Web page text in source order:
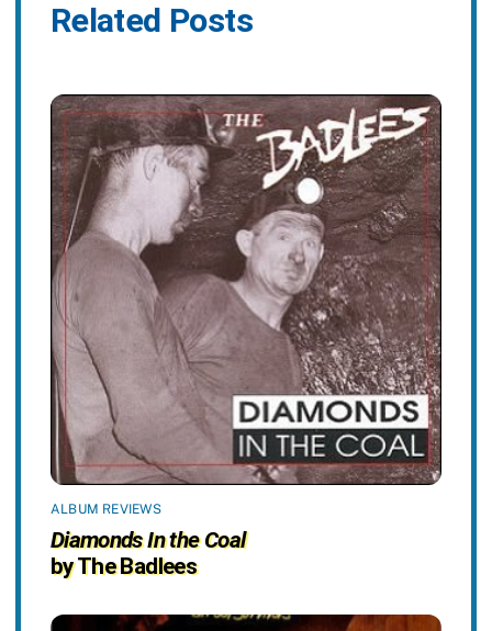
Related Posts
ALBUM REVIEWS
Diamonds In the Coal
by The Badlees